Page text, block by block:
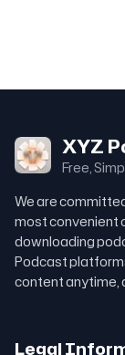
XYZ
Free,
We are
most convenient
downloading
Podcast
content anytime,
Legal